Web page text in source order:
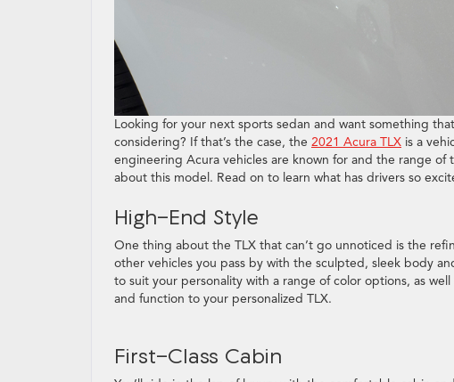
Looking for your next sports sedan and want something
considering? If that’s the case, the 2021 Acura TLX is a
engineering Acura vehicles are known for and the range of
about this model. Read on to learn what has drivers so
High-End Style
One thing about the TLX that can’t go unnoticed is the
other vehicles you pass by with the sculpted, sleek body
to suit your personality with a range of color options, as
and function to your personalized TLX.
First-Class Cabin